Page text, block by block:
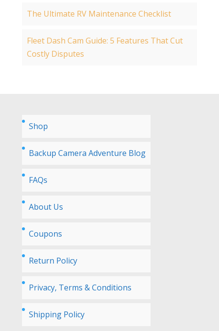
The Ultimate RV Maintenance Checklist
Fleet Dash Cam Guide: 5 Features That Cut
Costly Disputes
Shop
Backup Camera Adventure Blog
FAQs
About Us
Coupons
Return Policy
Privacy, Terms & Conditions
Shipping Policy